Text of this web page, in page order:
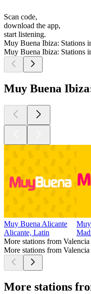
Scan code,
download the app,
start listening.
Muy Buena Ibiza: Stations
Muy Buena Ibiza: Stations
Muy Buena
Muy Buena Alicante
Alicante, Latin
More stations from Valencia
More stations from Valencia
More stations